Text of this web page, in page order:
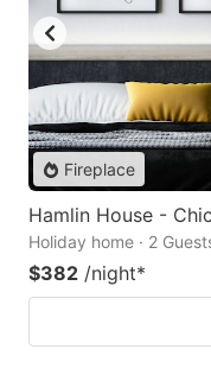
Fireplace
Hamlin House -
Holiday home · 2
$382 /night*